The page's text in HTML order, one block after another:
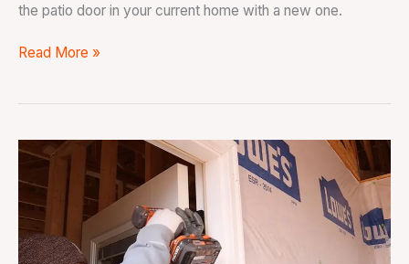
the patio door in your current home with a new one.
Read More »
How
Install
an
Exterior
Door